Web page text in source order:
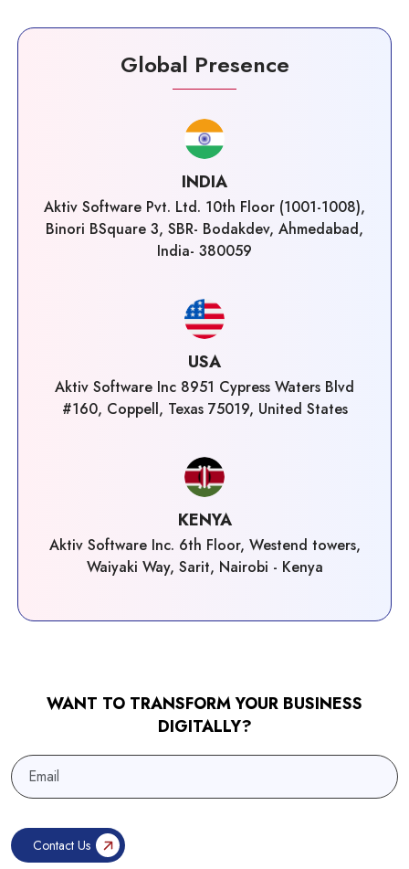
Global Presence
INDIA
Aktiv Software Pvt. Ltd. 10th Floor (1001-1008),
Binori BSquare 3, SBR- Bodakdev, Ahmedabad,
India- 380059
USA
Aktiv Software Inc 8951 Cypress Waters Blvd
#160, Coppell, Texas 75019, United States
KENYA
Aktiv Software Inc. 6th Floor, Westend towers,
Waiyaki Way, Sarit, Nairobi - Kenya
WANT TO TRANSFORM YOUR BUSINESS
DIGITALLY?